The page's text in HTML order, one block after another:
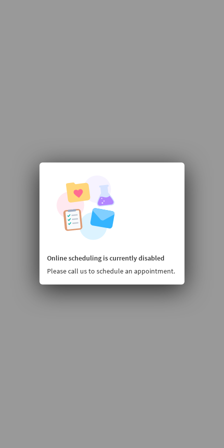
Online scheduling is currently disabled
Please call us to schedule an appointment.